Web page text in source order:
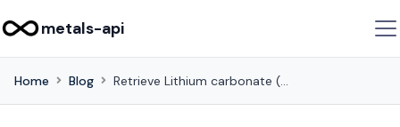
metals-api
Home Blog Retrieve Lithium carbonate (LITH-CAR) Prices in Multiple Currencies Using this API